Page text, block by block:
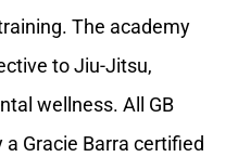
The academy
to Jiu-Jitsu,
wellness. All GB
Gracie Barra certified